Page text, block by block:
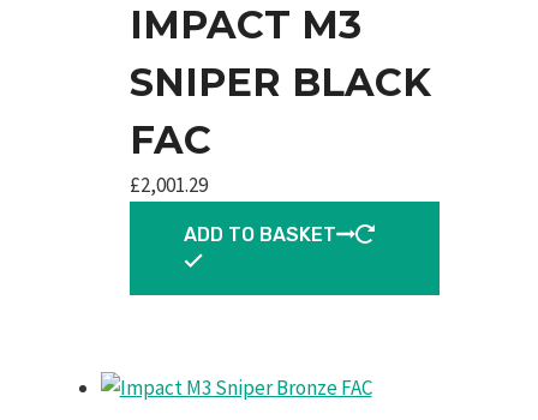
IMPACT M3
SNIPER BLACK
FAC
£2,001.29
ADD TO BASKET